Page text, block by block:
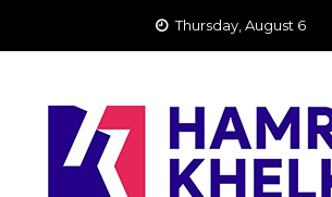
Thursday, August 6